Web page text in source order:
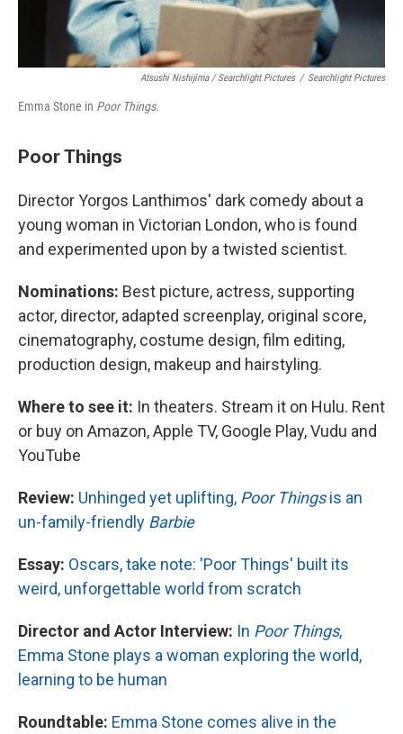
Atsushi Nishijima / Searchlight Pictures / Searchlight Pictures
Emma Stone in Poor Things.
Poor Things
Director Yorgos Lanthimos' dark comedy about a
young woman in Victorian London, who is found
and experimented upon by a twisted scientist.
Nominations: Best picture, actress, supporting
actor, director, adapted screenplay, original score,
cinematography, costume design, film editing,
production design, makeup and hairstyling.
Where to see it: In theaters. Stream it on Hulu. Rent
or buy on Amazon, Apple TV, Google Play, Vudu and
YouTube
Review: Unhinged yet uplifting, Poor Thingsis an
un-family-friendly Barbie
Essay: Oscars, take note: 'Poor Things' built its
weird, unforgettable world from scratch
Director and Actor Interview: In Poor Things,
Emma Stone plays a woman exploring the world,
learning to be human
Roundtable: Emma Stone comes alive in the